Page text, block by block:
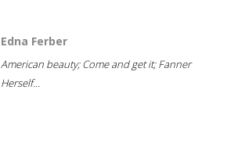
Edna Ferber
American beauty; Come and get it; Fanner
Herself...